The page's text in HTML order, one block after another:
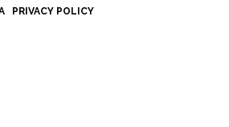
PRIVACY POLICY